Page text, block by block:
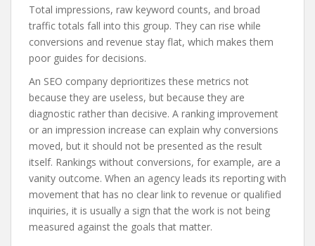
Total impressions, raw keyword counts, and broad
traffic totals fall into this group. They can rise while
conversions and revenue stay flat, which makes them
poor guides for decisions.
An SEO company deprioritizes these metrics not
because they are useless, but because they are
diagnostic rather than decisive. A ranking improvement
or an impression increase can explain why conversions
moved, but it should not be presented as the result
itself. Rankings without conversions, for example, are a
vanity outcome. When an agency leads its reporting with
movement that has no clear link to revenue or qualified
inquiries, it is usually a sign that the work is not being
measured against the goals that matter.